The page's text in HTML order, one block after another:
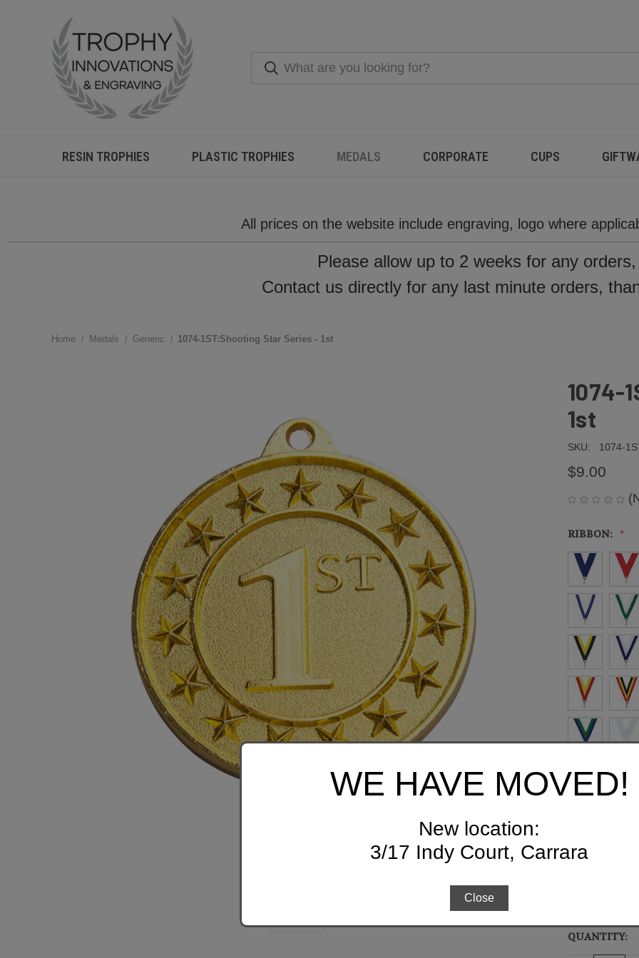
RESIN TROPHIES PLASTIC TROPHIES MEDALS CORPORATE CUPS
All prices on the website include engraving, logo where
Please allow up to 2 weeks for any
Contact us directly for any last minute orders,
Home Medals Generic 1074-1ST:Shooting Star Series - 1st
1074-
1st
SKU: 1074-
$9.00
RIBBON:
CURRENT
STOCK:
QUANTITY:
WE HAVE MOVED!
New location:
3/17 Indy Court, Carrara
Close